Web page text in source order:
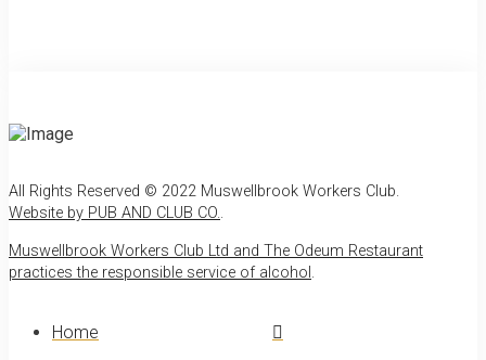
All Rights Reserved © 2022 Muswellbrook Workers Club.
Website by PUB AND CLUB CO..
Muswellbrook Workers Club Ltd and The Odeum Restaurant
practices the responsible service of alcohol .
Home